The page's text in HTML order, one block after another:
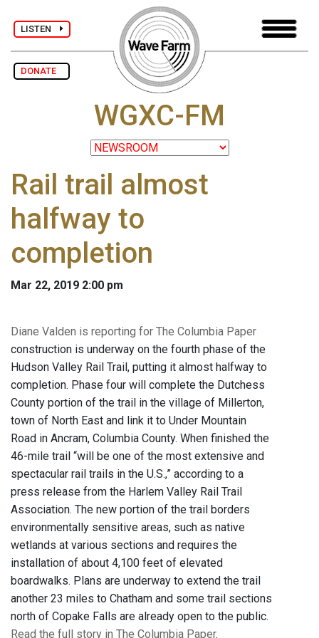
LISTEN
DONATE
WGXC-FM
Rail trail almost
halfway to
completion
Mar 22, 2019 2:00 pm
Diane Valden is reporting for The Columbia Paper
construction is underway on the fourth phase of the
Hudson Valley Rail Trail, putting it almost halfway to
completion. Phase four will complete the Dutchess
County portion of the trail in the village of Millerton,
town of North East and link it to Under Mountain
Road in Ancram, Columbia County. When finished the
46-mile trail “will be one of the most extensive and
spectacular rail trails in the U.S.,” according to a
press release from the Harlem Valley Rail Trail
Association. The new portion of the trail borders
environmentally sensitive areas, such as native
wetlands at various sections and requires the
installation of about 4,100 feet of elevated
boardwalks. Plans are underway to extend the trail
another 23 miles to Chatham and some trail sections
north of Copake Falls are already open to the public.
Read the full story in The Columbia Paper.